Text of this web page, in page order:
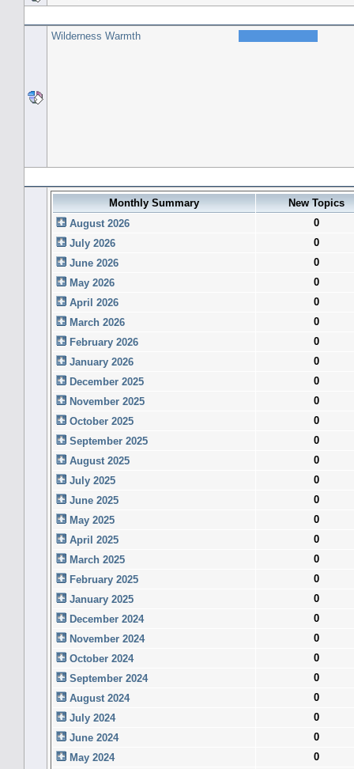
Wilderness Warmth
Monthly Summary
New Topics
August 2026
0
July 2026
0
June 2026
0
May 2026
0
April 2026
0
March 2026
0
February 2026
0
January 2026
0
December 2025
0
November 2025
0
October 2025
0
September 2025
0
August 2025
0
July 2025
0
June 2025
0
May 2025
0
April 2025
0
March 2025
0
February 2025
0
January 2025
0
December 2024
0
November 2024
0
October 2024
0
September 2024
0
August 2024
0
July 2024
0
June 2024
0
May 2024
0